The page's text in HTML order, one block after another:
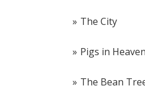
The City
Pigs in Heaven
The Bean